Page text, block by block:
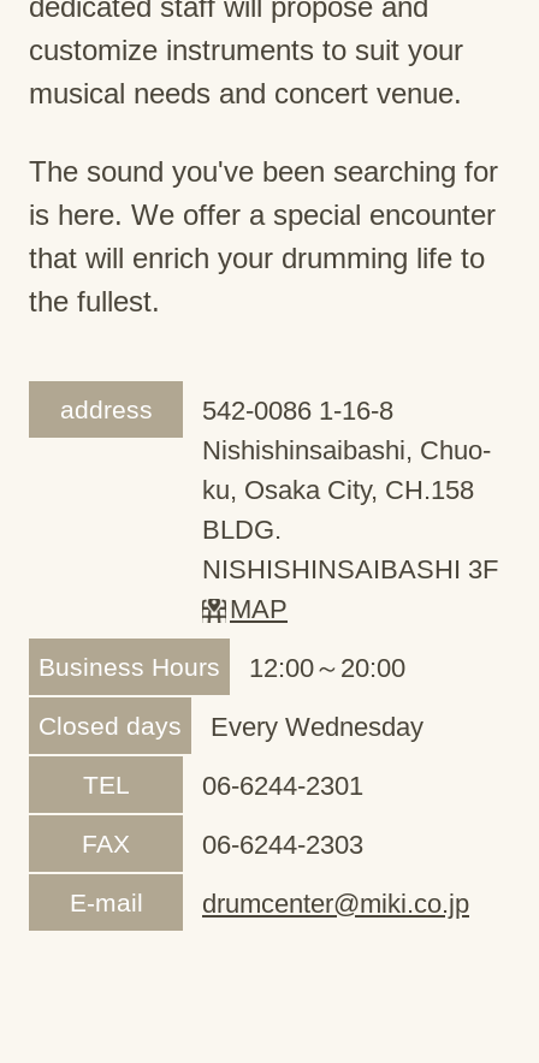
dedicated staff will propose and
customize instruments to suit your
musical needs and concert venue.
The sound you've been searching for
is here. We offer a special encounter
that will enrich your drumming life to
the fullest.
address
542-0086 1-16-8
Nishishinsaibashi, Chuo-
ku, Osaka City, CH.158
BLDG.
NISHISHINSAIBASHI 3F
MAP
Business Hours 12:00～20:00
Closed days Every Wednesday
TEL 06-6244-2301
FAX 06-6244-2303
E-mail drumcenter@miki.co.jp